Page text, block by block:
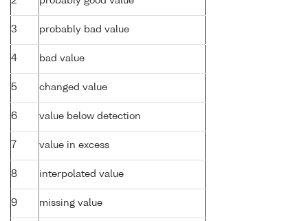
3 probably bad value
4 bad value
5 changed value
6 value below detection
7 value in excess
8 interpolated value
9 missing value